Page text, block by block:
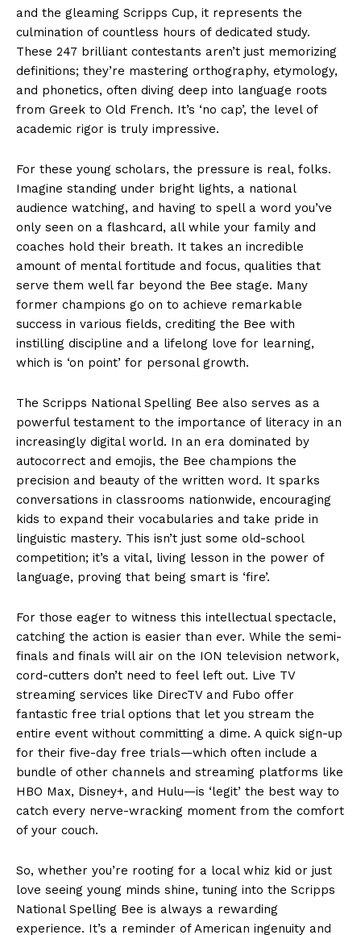
and the gleaming Scripps Cup, it represents the
culmination of countless hours of dedicated study.
These 247 brilliant contestants aren’t just memorizing
definitions; they’re mastering orthography, etymology,
and phonetics, often diving deep into language roots
from Greek to Old French. It’s ‘no cap’, the level of
academic rigor is truly impressive.
For these young scholars, the pressure is real, folks.
Imagine standing under bright lights, a national
audience watching, and having to spell a word you’ve
only seen on a flashcard, all while your family and
coaches hold their breath. It takes an incredible
amount of mental fortitude and focus, qualities that
serve them well far beyond the Bee stage. Many
former champions go on to achieve remarkable
success in various fields, crediting the Bee with
instilling discipline and a lifelong love for learning,
which is ‘on point’ for personal growth.
The Scripps National Spelling Bee also serves as a
powerful testament to the importance of literacy in an
increasingly digital world. In an era dominated by
autocorrect and emojis, the Bee champions the
precision and beauty of the written word. It sparks
conversations in classrooms nationwide, encouraging
kids to expand their vocabularies and take pride in
linguistic mastery. This isn’t just some old-school
competition; it’s a vital, living lesson in the power of
language, proving that being smart is ‘fire’.
For those eager to witness this intellectual spectacle,
catching the action is easier than ever. While the semi-
finals and finals will air on the ION television network,
cord-cutters don’t need to feel left out. Live TV
streaming services like DirecTV and Fubo offer
fantastic free trial options that let you stream the
entire event without committing a dime. A quick sign-up
for their five-day free trials—which often include a
bundle of other channels and streaming platforms like
HBO Max, Disney+, and Hulu—is ‘legit’ the best way to
catch every nerve-wracking moment from the comfort
of your couch.
So, whether you’re rooting for a local whiz kid or just
love seeing young minds shine, tuning into the Scripps
National Spelling Bee is always a rewarding
experience. It’s a reminder of American ingenuity and